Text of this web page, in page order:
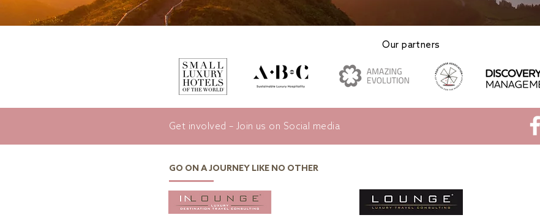
Our partners
Get involved – Join us on Social media
GO ON A JOURNEY LIKE NO OTHER